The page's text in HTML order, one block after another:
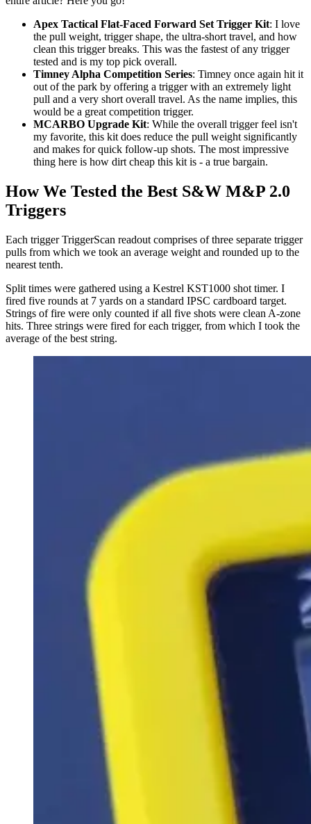
Apex Tactical Flat-Faced Forward Set Trigger Kit: I love
the pull weight, trigger shape, the ultra-short travel, and how
clean this trigger breaks. This was the fastest of any trigger
tested and is my top pick overall.
Timney Alpha Competition Series: Timney once again hit it
out of the park by offering a trigger with an extremely light
pull and a very short overall travel. As the name implies, this
would be a great competition trigger.
MCARBO Upgrade Kit: While the overall trigger feel isn't
my favorite, this kit does reduce the pull weight significantly
and makes for quick follow-up shots. The most impressive
thing here is how dirt cheap this kit is - a true bargain.
How We Tested the Best S&W M&P 2.0
Triggers
Each trigger TriggerScan readout comprises of three separate trigger
pulls from which we took an average weight and rounded up to the
nearest tenth.
Split times were gathered using a Kestrel KST1000 shot timer. I
fired five rounds at 7 yards on a standard IPSC cardboard target.
Strings of fire were only counted if all five shots were clean A-zone
hits. Three strings were fired for each trigger, from which I took the
average of the best string.